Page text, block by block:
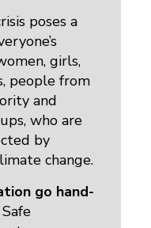
poses a
girls,
people from
and
who are
by
change.
go hand-
Safe